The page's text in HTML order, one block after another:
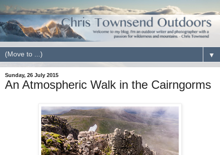
▼
Sunday, 26 July 2015
An Atmospheric Walk in the Cairngorms